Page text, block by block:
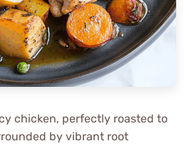
chicken, perfectly roasted to
by vibrant root